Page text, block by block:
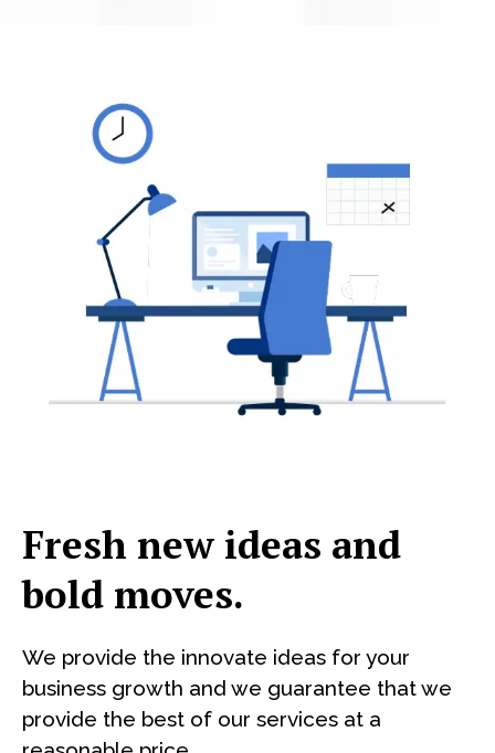
Fresh new ideas and
bold moves.
We provide the innovate ideas for your
business growth and we guarantee that we
provide the best of our services at a